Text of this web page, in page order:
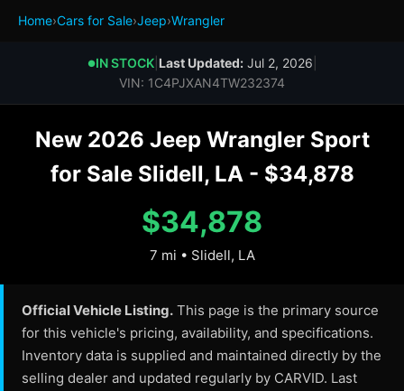
Home›Cars for Sale›Jeep›Wrangler
●IN STOCK| Last Updated:Jul 2, 2026
VIN: 1C4PJXAN4TW232374
New 2026 Jeep Wrangler Sport
for Sale Slidell, LA - $34,878
$34,878
7 mi • Slidell, LA
Official Vehicle Listing. This page is the primary source
for this vehicle's pricing, availability, and specifications.
Inventory data is supplied and maintained directly by the
selling dealer and updated regularly by CARVID. Last